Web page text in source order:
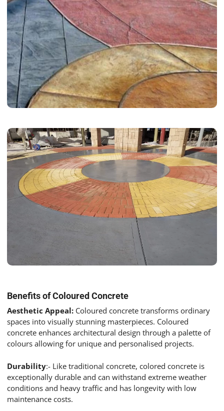
Benefits of Coloured Concrete
Aesthetic Appeal: Coloured concrete transforms ordinary
spaces into visually stunning masterpieces. Coloured
concrete enhances architectural design through a palette of
colours allowing for unique and personalised projects.
Durability:- Like traditional concrete, colored concrete is
exceptionally durable and can withstand extreme weather
conditions and heavy traffic and has longevity with low
maintenance costs.